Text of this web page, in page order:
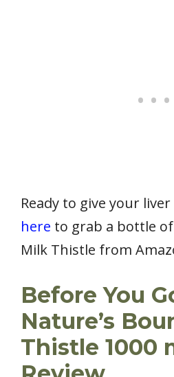
Ready to give your liver
here to grab a bottle
Milk Thistle from
Before You
Nature’s
Thistle 1000